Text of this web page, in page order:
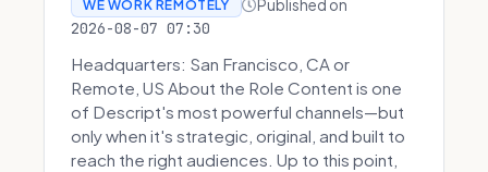
WE WORK REMOTELY Published on
2026-08-07 07:30
Headquarters: San Francisco, CA or
Remote, US About the Role Content is one
of Descript's most powerful channels—but
only when it's strategic, original, and built to
reach the right audiences. Up to this point,